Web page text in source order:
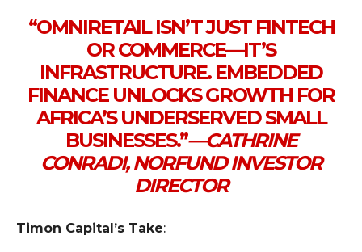
“OMNIRETAIL ISN’T JUST FINTECH
OR COMMERCE — IT’S
INFRASTRUCTURE. EMBEDDED
FINANCE UNLOCKS GROWTH FOR
AFRICA’S UNDERSERVED SMALL
BUSINESSES.”—CATHRINE
CONRADI, NORFUND INVESTOR
DIRECTOR
Timon Capital’s Take: